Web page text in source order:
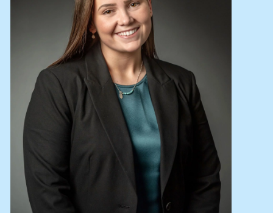
Our team
Insights
Community involvement
Careers